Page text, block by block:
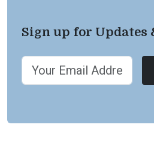
Sign up for Updates